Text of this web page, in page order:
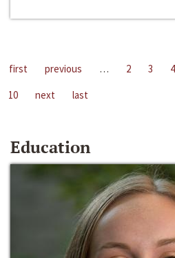
first previous … 2 3 4
10
next last
Education